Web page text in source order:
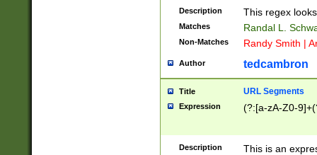
Description This regex
Matches Randal L.
Non-Matches Randy Smith |
Author tedcambron
Title URL Segments
Expression (?:[a-zA-Z0-
Description
This is an